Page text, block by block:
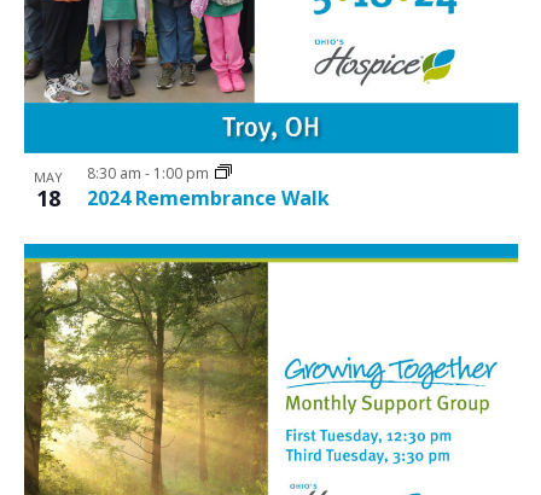
MAY
18 2024 Remembrance Walk
8:30 am - 1:00 pm